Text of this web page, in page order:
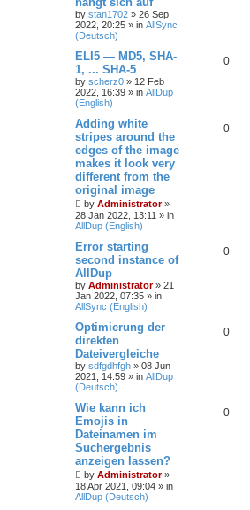
by stan1702 » 26 Sep
2022, 20:25 » in AllSync
(Deutsch)
ELI5 — MD5, SHA-
1, ... SHA-5
by scherz0 » 12 Feb
2022, 16:39 » in AllDup
(English)
0
Adding white
stripes around the
edges of the image
makes it look very
different from the
original image
by Administrator»
28 Jan 2022, 13:11 » in
AllDup (English)
0
Error starting
second instance of
AllDup
by Administrator» 21
Jan 2022, 07:35 » in
AllSync (English)
0
Optimierung der
direkten
Dateivergleiche
by sdfgdhfgh » 08 Jun
2021, 14:59 » in AllDup
(Deutsch)
0
Wie kann ich
Emojis in
Dateinamen im
Suchergebnis
anzeigen lassen?
by Administrator»
18 Apr 2021, 09:04 » in
AllDup (Deutsch)
0